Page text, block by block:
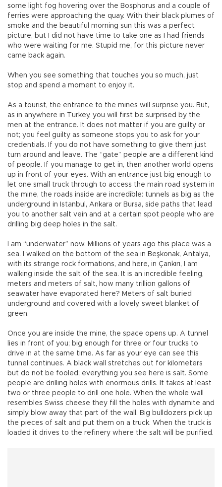
some light fog hovering over the Bosphorus and a couple of
ferries were approaching the quay. With their black plumes of
smoke and the beautiful morning sun this was a perfect
picture, but I did not have time to take one as I had friends
who were waiting for me. Stupid me, for this picture never
came back again.
When you see something that touches you so much, just
stop and spend a moment to enjoy it.
As a tourist, the entrance to the mines will surprise you. But,
as in anywhere in Turkey, you will first be surprised by the
men at the entrance. It does not matter if you are guilty or
not; you feel guilty as someone stops you to ask for your
credentials. If you do not have something to give them just
turn around and leave. The “gate” people are a different kind
of people. If you manage to get in, then another world opens
up in front of your eyes. With an entrance just big enough to
let one small truck through to access the main road system in
the mine, the roads inside are incredible: tunnels as big as the
underground in Istanbul, Ankara or Bursa, side paths that lead
you to another salt vein and at a certain spot people who are
drilling big deep holes in the salt.
I am “underwater” now. Millions of years ago this place was a
sea. I walked on the bottom of the sea in Beşkonak, Antalya,
with its strange rock formations, and here, in Çankırı, I am
walking inside the salt of the sea. It is an incredible feeling,
meters and meters of salt, how many trillion gallons of
seawater have evaporated here? Meters of salt buried
underground and covered with a lovely, sweet blanket of
green.
Once you are inside the mine, the space opens up. A tunnel
lies in front of you; big enough for three or four trucks to
drive in at the same time. As far as your eye can see this
tunnel continues. A black wall stretches out for kilometers
but do not be fooled; everything you see here is salt. Some
people are drilling holes with enormous drills. It takes at least
two or three people to drill one hole. When the whole wall
resembles Swiss cheese they fill the holes with dynamite and
simply blow away that part of the wall. Big bulldozers pick up
the pieces of salt and put them on a truck. When the truck is
loaded it drives to the refinery where the salt will be purified.